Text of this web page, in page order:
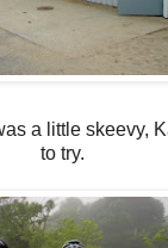
a little skeevy,
to try.